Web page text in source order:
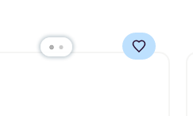
With a top-weight
of 500 pounds, it can